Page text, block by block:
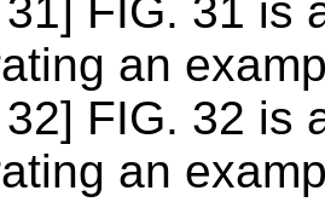
FIG. 31 is
an
FIG. 32 is
an